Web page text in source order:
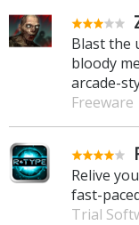
Blast the
bloody
arcade-
Freeware
Relive
fast-
Trial